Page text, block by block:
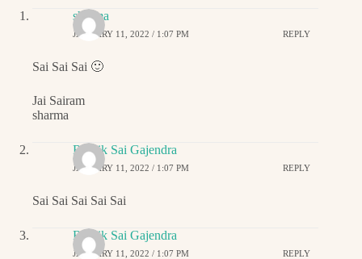
sharma
JANUARY 11, 2022 / 1:07 PM REPLY
Sai Sai Sai 🙂
Jai Sairam
sharma
Ritwik Sai Gajendra
JANUARY 11, 2022 / 1:07 PM REPLY
Sai Sai Sai Sai Sai
Ritwik Sai Gajendra
JANUARY 11, 2022 / 1:07 PM REPLY